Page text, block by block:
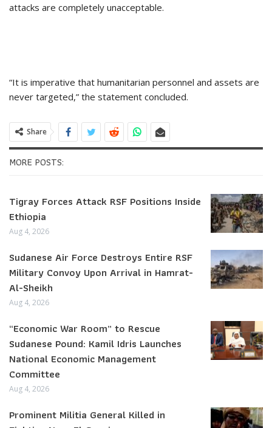
attacks are completely unacceptable.
“It is imperative that humanitarian personnel and assets are
never targeted,” the statement concluded.
Share
MORE POSTS:
Tigray Forces Attack RSF Positions Inside
Ethiopia
Aug 4, 2026
Sudanese Air Force Destroys Entire RSF
Military Convoy Upon Arrival in Hamrat-
Al-Sheikh
Aug 4, 2026
“Economic War Room” to Rescue
Sudanese Pound: Kamil Idris Launches
National Economic Management
Committee
Aug 4, 2026
Prominent Militia General Killed in